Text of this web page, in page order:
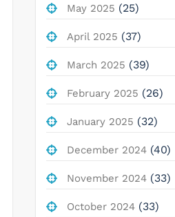
May 2025 (25)
April 2025 (37)
March 2025 (39)
February 2025 (26)
January 2025 (32)
December 2024 (40)
November 2024 (33)
October 2024 (33)